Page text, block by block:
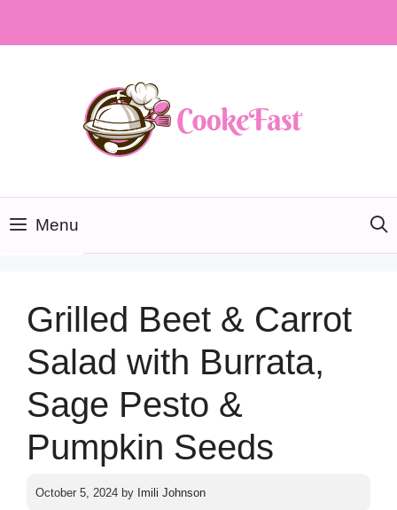
Menu
Grilled Beet & Carrot
Salad with Burrata,
Sage Pesto &
Pumpkin Seeds
October 5, 2024 by Imili Johnson